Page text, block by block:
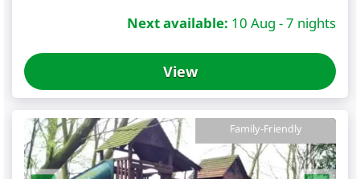
Next available: 10 Aug - 7 nights
View
Family-Friendly